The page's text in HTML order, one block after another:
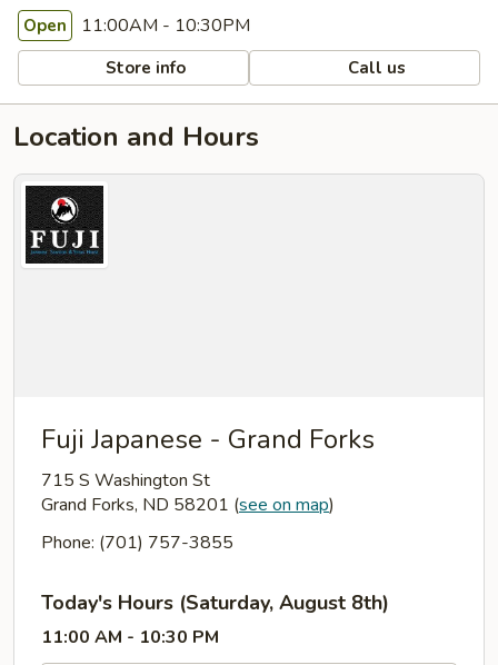
Open 11:00AM - 10:30PM
Store info Call us
Location and Hours
Fuji Japanese - Grand Forks
715 S Washington St
Grand Forks, ND 58201 (see on map)
Phone: (701) 757-3855
Today's Hours (Saturday, August 8th)
11:00 AM - 10:30 PM